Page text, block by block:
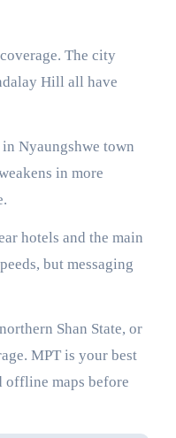
The city
Hill all have
Nyaungshwe town
in more
hotels and the main
but messaging
Shan State, or
MPT is your best
offline maps before